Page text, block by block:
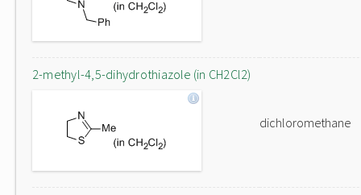
2-methyl-4,5-dihydrothiazole (in CH2Cl2)
dichloromethane